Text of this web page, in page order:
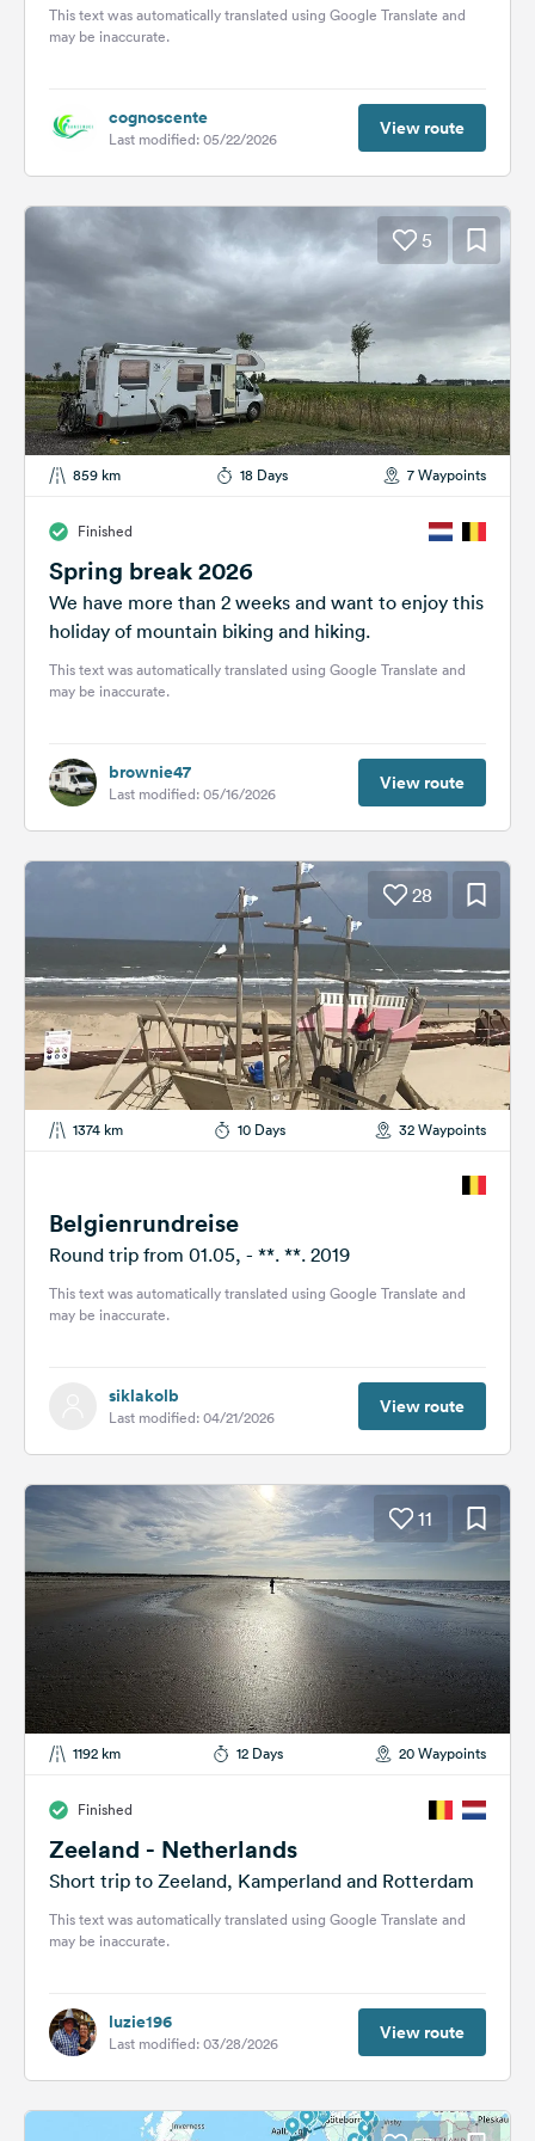
de Compostela. People...
This text was automatically translated using Google Translate and
may be inaccurate.
cognoscente
Last modified: 05/22/2026 View route
5
859 km 18 Days 7 Waypoints
Finished
Spring break 2026
We have more than 2 weeks and want to enjoy this
holiday of mountain biking and hiking.
This text was automatically translated using Google Translate and
may be inaccurate.
brownie47
Last modified: 05/16/2026 View route
28
1374 km 10 Days 32 Waypoints
Belgienrundreise
Round trip from 01.05, - **. **. 2019
This text was automatically translated using Google Translate and
may be inaccurate.
siklakolb
Last modified: 04/21/2026 View route
11
1192 km 12 Days 20 Waypoints
Finished
Zeeland - Netherlands
Short trip to Zeeland, Kamperland and Rotterdam
This text was automatically translated using Google Translate and
may be inaccurate.
luzie196
Last modified: 03/28/2026 View route